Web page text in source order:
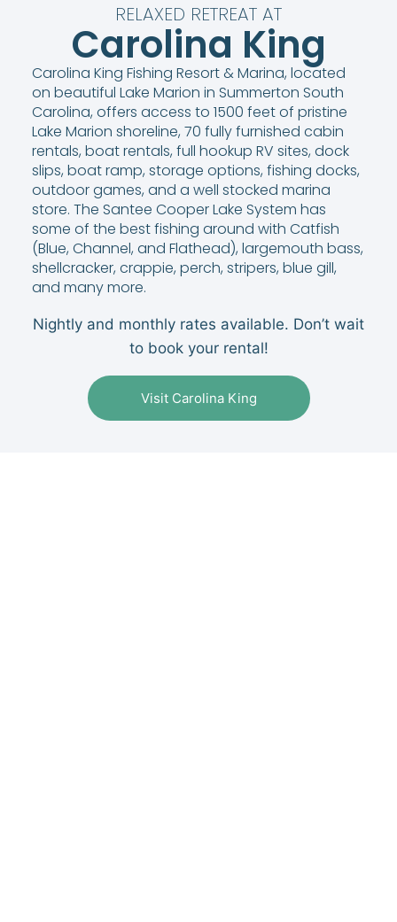
RELAXED RETREAT AT
Carolina King
Carolina King Fishing Resort & Marina, located
on beautiful Lake Marion in Summerton South
Carolina, offers access to 1500 feet of pristine
Lake Marion shoreline, 70 fully furnished cabin
rentals, boat rentals, full hookup RV sites, dock
slips, boat ramp, storage options, fishing docks,
outdoor games, and a well stocked marina
store. The Santee Cooper Lake System has
some of the best fishing around with Catfish
(Blue, Channel, and Flathead), largemouth bass,
shellcracker, crappie, perch, stripers, blue gill,
and many more.
Nightly and monthly rates available. Don’t wait
to book your rental!
Visit Carolina King